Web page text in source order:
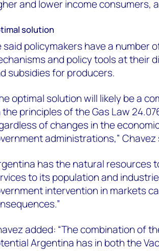
and lower income consumers,
solution
said policymakers have a number
and policy tools at their
subsidies for producers.
optimal solution will likely be a
the principles of the Gas Law
of changes in the
administrations,” Chavez
has the natural resources
to its population and
intervention in markets
added: “The combination of
Argentina has in both the